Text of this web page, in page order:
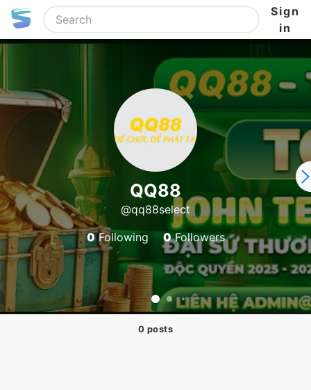
Sign
in
QQ88
@qq88select
0Following 0Followers
0 posts